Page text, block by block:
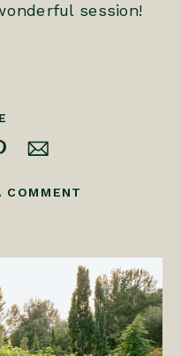
session!
COMMENT